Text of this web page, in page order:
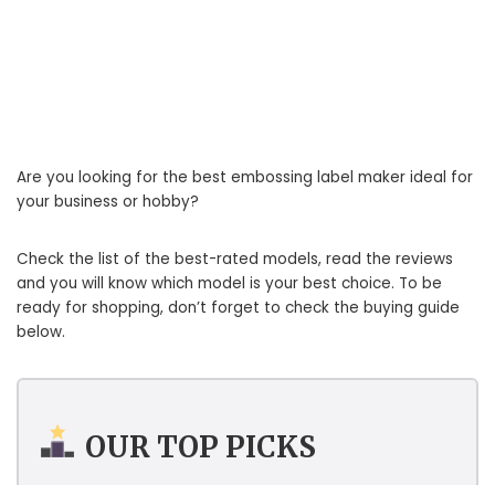
Are you looking for the best embossing label maker ideal for
your business or hobby?
Check the list of the best-rated models, read the reviews
and you will know which model is your best choice. To be
ready for shopping, don’t forget to check the buying guide
below.
OUR TOP PICKS